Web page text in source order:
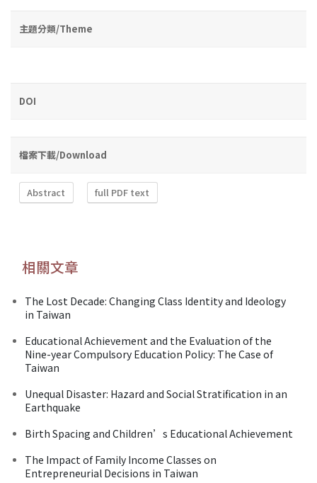
主題分類/Theme
DOI
檔案下載/Download
Abstract full PDF text
相關文章
The Lost Decade: Changing Class Identity and Ideology
in Taiwan
Educational Achievement and the Evaluation of the
Nine-year Compulsory Education Policy: The Case of
Taiwan
Unequal Disaster: Hazard and Social Stratification in an
Earthquake
Birth Spacing and Children’s Educational Achievement
The Impact of Family Income Classes on
Entrepreneurial Decisions in Taiwan